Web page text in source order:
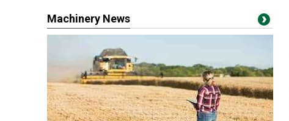
Machinery News